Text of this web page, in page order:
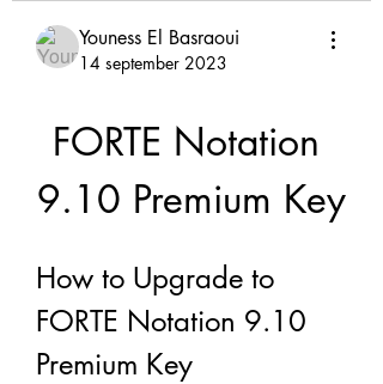
Youness El Basraoui
14 september 2023
FORTE Notation
9.10 Premium Key
How to Upgrade to
FORTE Notation 9.10
Premium Key